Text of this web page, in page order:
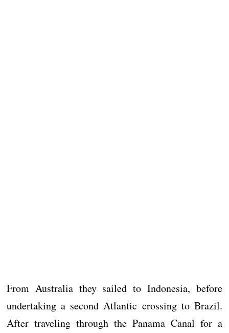
From Australia they sailed to Indonesia, before
undertaking a second Atlantic crossing to Brazil.
After traveling through the Panama Canal for a